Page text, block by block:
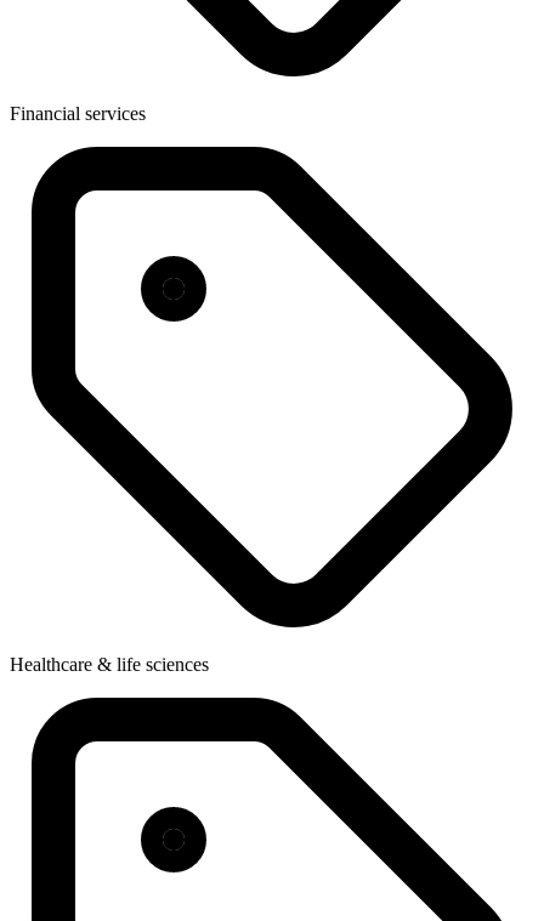
Financial services
Healthcare & life sciences